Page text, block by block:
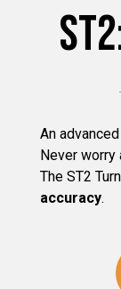
An
Never worry
The ST2
accuracy.